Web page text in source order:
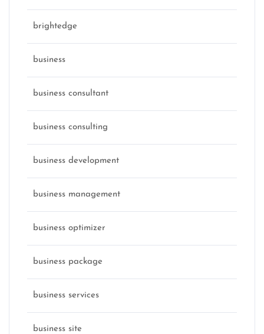
brightedge
business
business consultant
business consulting
business development
business management
business optimizer
business package
business services
business site